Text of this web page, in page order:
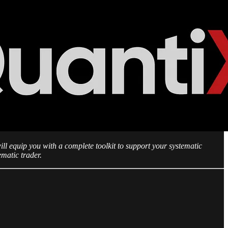
equip you with a complete toolkit to support your systematic
trader.